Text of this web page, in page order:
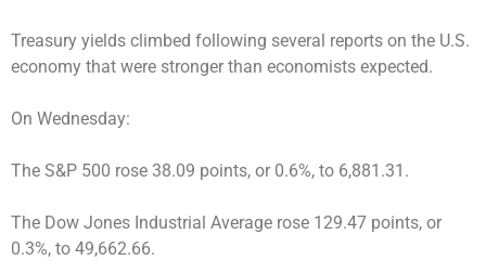
Treasury yields climbed following several reports on the U.S.
economy that were stronger than economists expected.
On Wednesday:
The S&P 500 rose 38.09 points, or 0.6%, to 6,881.31.
The Dow Jones Industrial Average rose 129.47 points, or
0.3%, to 49,662.66.